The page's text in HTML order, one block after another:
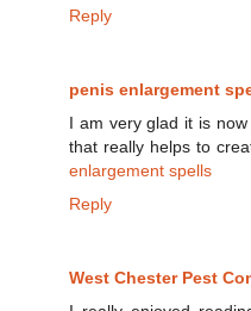
Reply
penis enlargement
I am very glad it is
that really helps to
enlargement spells
Reply
West Chester Pest